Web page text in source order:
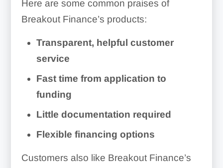
Here are some common praises of
Breakout Finance’s products:
Transparent, helpful customer
service
Fast time from application to
funding
Little documentation required
Flexible financing options
Customers also like Breakout Finance’s